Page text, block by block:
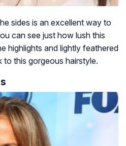
sides is an excellent way to
can see just how lush this
highlights and lightly feathered
to this gorgeous hairstyle.